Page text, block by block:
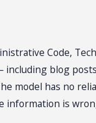
Code,
blog
model has no
is